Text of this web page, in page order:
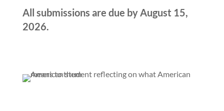
All submissions are due by August 15,
2026.